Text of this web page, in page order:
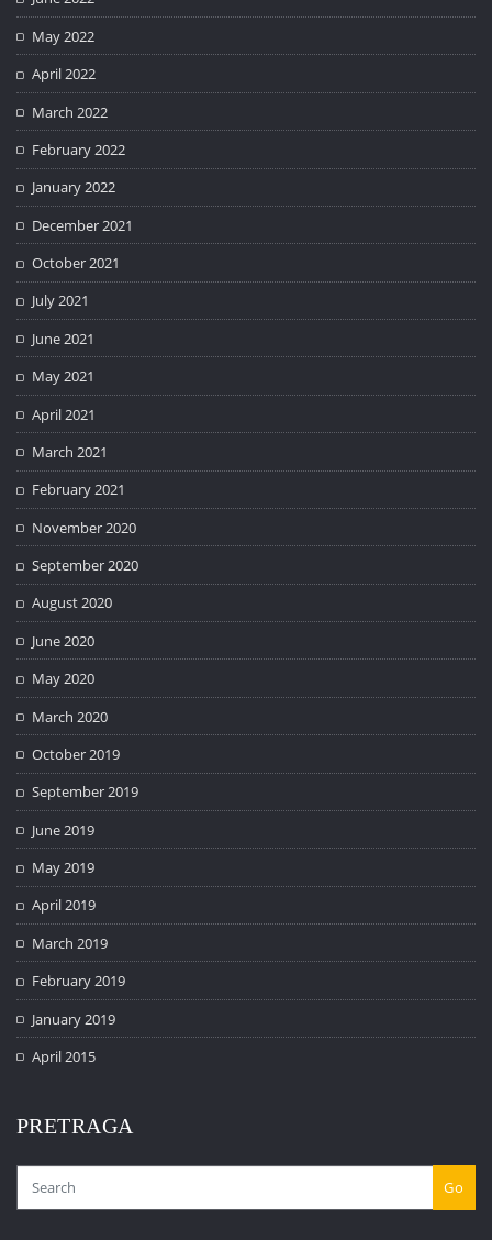
May 2022
April 2022
March 2022
February 2022
January 2022
December 2021
October 2021
July 2021
June 2021
May 2021
April 2021
March 2021
February 2021
November 2020
September 2020
August 2020
June 2020
May 2020
March 2020
October 2019
September 2019
June 2019
May 2019
April 2019
March 2019
February 2019
January 2019
April 2015
PRETRAGA
Go